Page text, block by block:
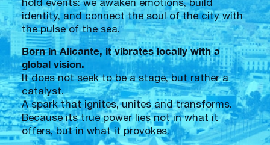
hold events: we awaken emotions, build
identity, and connect the soul of the city with
the pulse of the sea.
Born in Alicante, it vibrates locally with a
global vision.
It does not seek to be a stage, but rather a
catalyst.
A spark that ignites, unites and transforms.
Because its true power lies not in what it
offers, but in what it provokes.